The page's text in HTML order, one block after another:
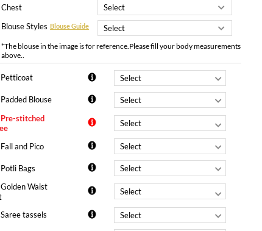
Chest
Blouse Styles Blouse Guide
*The blouse in the image is for reference.Please fill your body measurements
above..
Petticoat
Padded Blouse
Pre-stitched
Fall and Pico
Potli Bags
Golden Waist
Saree tassels